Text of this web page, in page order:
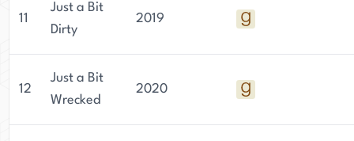
11
Just a Bit
Dirty
2019
12
Just a Bit
Wrecked
2020